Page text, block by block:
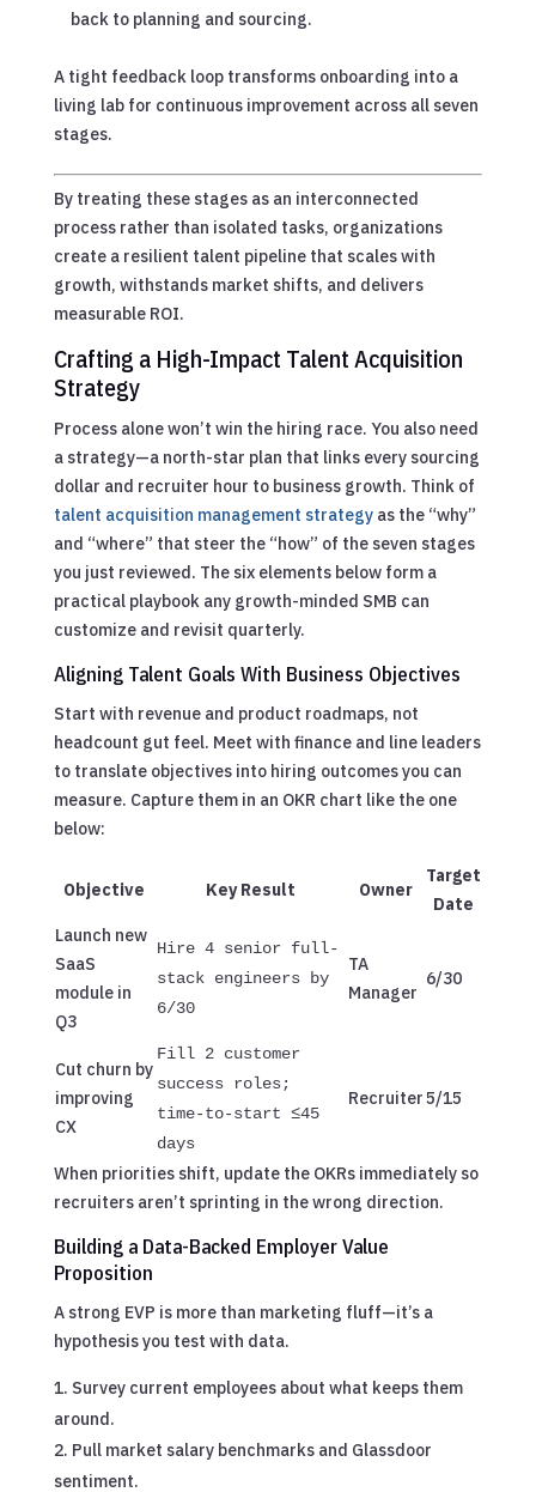
back to planning and sourcing.
A tight feedback loop transforms onboarding into a
living lab for continuous improvement across all seven
stages.
By treating these stages as an interconnected
process rather than isolated tasks, organizations
create a resilient talent pipeline that scales with
growth, withstands market shifts, and delivers
measurable ROI.
Crafting a High-Impact Talent Acquisition
Strategy
Process alone won’t win the hiring race. You also need
a strategy—a north-star plan that links every sourcing
dollar and recruiter hour to business growth. Think of
talent acquisition management strategyas the “why”
and “where” that steer the “how” of the seven stages
you just reviewed. The six elements below form a
practical playbook any growth-minded SMB can
customize and revisit quarterly.
Aligning Talent Goals With Business Objectives
Start with revenue and product roadmaps, not
headcount gut feel. Meet with finance and line leaders
to translate objectives into hiring outcomes you can
measure. Capture them in an OKR chart like the one
below:
Objective Key Result Owner
Target
Date
Launch new
SaaS
module in
Q3
Hire 4 senior full-
stack engineers by
6/30
TA
Manager
6/30
Cut churn by
improving
CX
Fill 2 customer
success roles;
time-to-start ≤45
days
Recruiter5/15
When priorities shift, update the OKRs immediately so
recruiters aren’t sprinting in the wrong direction.
Building a Data-Backed Employer Value
Proposition
A strong EVP is more than marketing fluff—it’s a
hypothesis you test with data.
Survey current employees about what keeps them
around.
Pull market salary benchmarks and Glassdoor
sentiment.